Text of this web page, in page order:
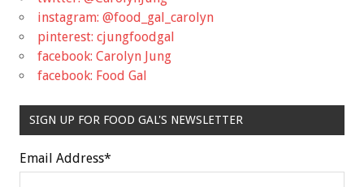
instagram: @food_gal_carolyn
pinterest: cjungfoodgal
facebook: Carolyn Jung
facebook: Food Gal
SIGN UP FOR FOOD GAL'S NEWSLETTER
Email Address*